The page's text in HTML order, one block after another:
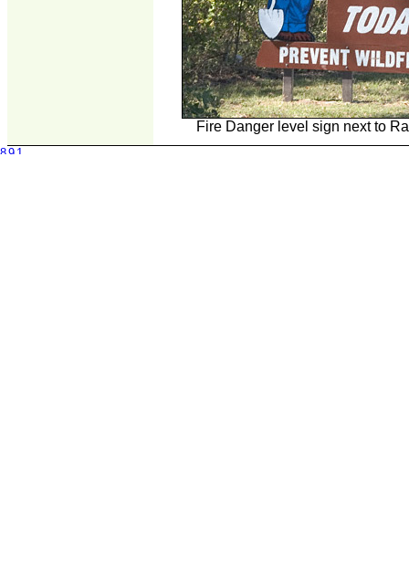
Fire Danger level sign next to